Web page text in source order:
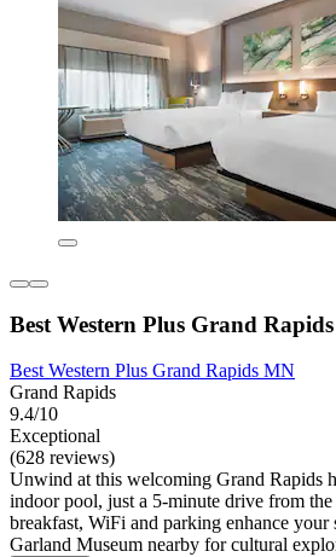
Best Western Plus Grand
Best Western Plus Grand Rapids MN
Grand Rapids
9.4/10
Exceptional
(628 reviews)
Unwind at this welcoming Grand Rapids
indoor pool, just a 5-minute drive from
breakfast, WiFi and parking enhance your
Garland Museum nearby for cultural